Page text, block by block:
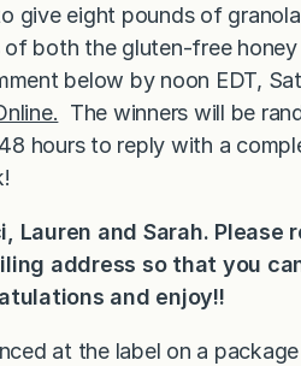
give eight pounds of
both the gluten-free
below by noon EDT,
The winners will be
hours to reply with a
Lauren and Sarah. Please
address so that you
and enjoy!!
at the label on a